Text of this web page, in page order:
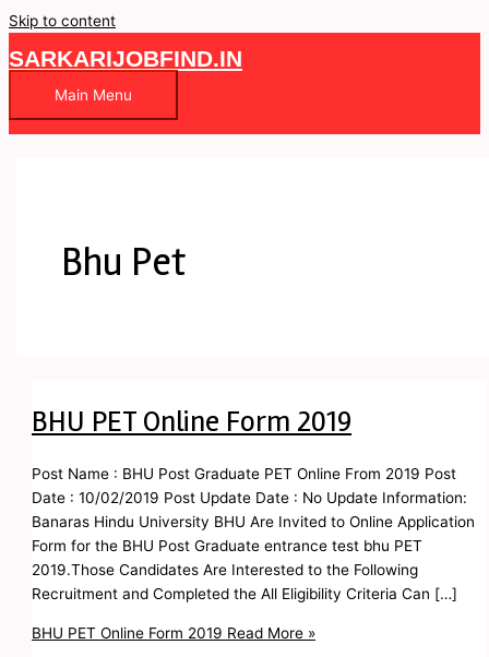
Skip to content
SARKARIJOBFIND.IN
Main Menu
Bhu Pet
BHU PET Online Form 2019
Post Name : BHU Post Graduate PET Online From 2019 Post
Date : 10/02/2019 Post Update Date : No Update Information:
Banaras Hindu University BHU Are Invited to Online Application
Form for the BHU Post Graduate entrance test bhu PET
2019.Those Candidates Are Interested to the Following
Recruitment and Completed the All Eligibility Criteria Can […]
BHU PET Online Form 2019 Read More »